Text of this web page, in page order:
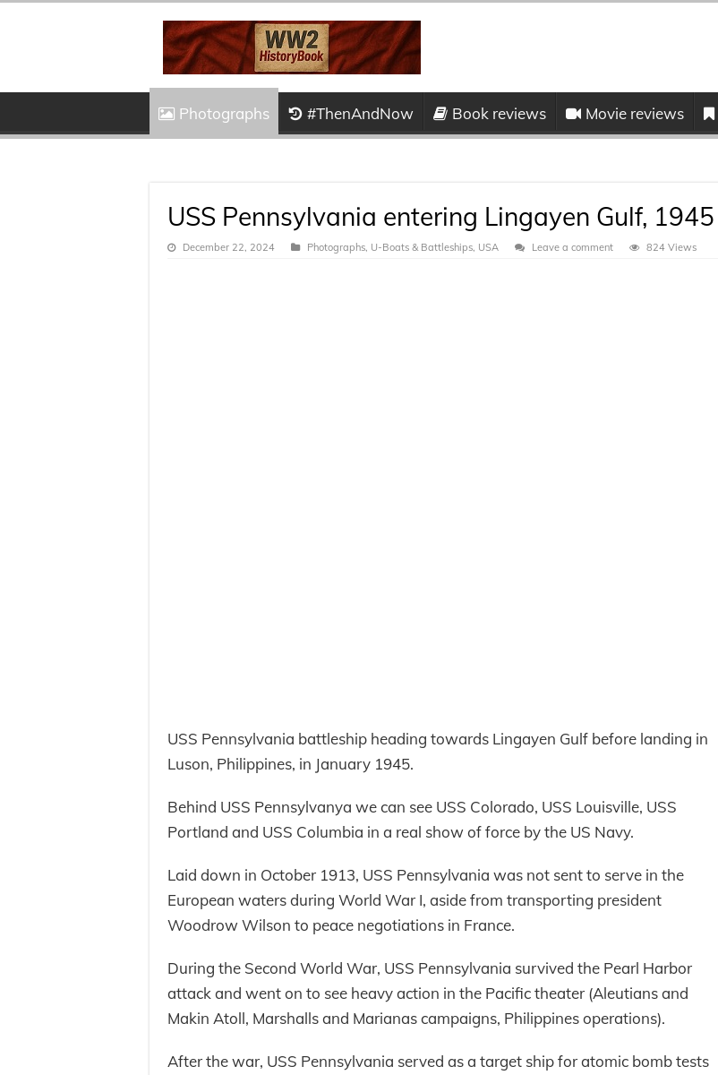
Photographs #ThenAndNow Book reviews Movie reviews
USS Pennsylvania entering Lingayen Gulf, 1945
December 22, 2024 Photographs, U-Boats & Battleships, USA Leave a comment 824 Views
USS Pennsylvania battleship heading towards Lingayen Gulf before landing in
Luson, Philippines, in January 1945.
Behind USS Pennsylvanya we can see USS Colorado, USS Louisville, USS
Portland and USS Columbia in a real show of force by the US Navy.
Laid down in October 1913, USS Pennsylvania was not sent to serve in the
European waters during World War I, aside from transporting president
Woodrow Wilson to peace negotiations in France.
During the Second World War, USS Pennsylvania survived the Pearl Harbor
attack and went on to see heavy action in the Pacific theater (Aleutians and
Makin Atoll, Marshalls and Marianas campaigns, Philippines operations).
After the war, USS Pennsylvania served as a target ship for atomic bomb tests